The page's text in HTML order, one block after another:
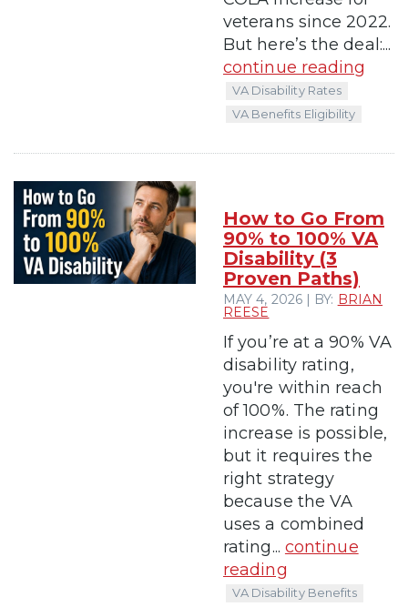
veterans since 2022.
But here’s the deal:...
continue reading
VA Disability Rates
VA Benefits Eligibility
How to Go From
90% to 100% VA
Disability (3
Proven Paths)
MAY 4, 2026 | BY: BRIAN
REESE
If you’re at a 90% VA
disability rating,
you're within reach
of 100%. The rating
increase is possible,
but it requires the
right strategy
because the VA
uses a combined
rating... continue
reading
VA Disability Benefits